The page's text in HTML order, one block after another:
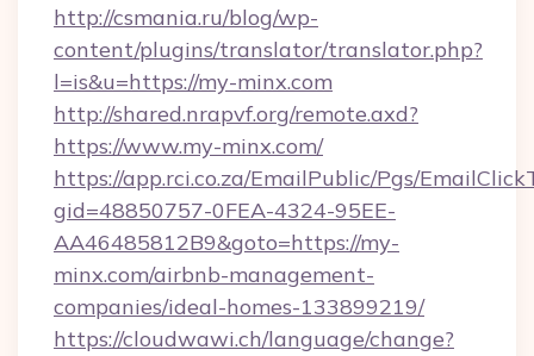
http://csmania.ru/blog/wp-
content/plugins/translator/translator.php?
l=is&u=https://my-minx.com
http://shared.nrapvf.org/remote.axd?
https://www.my-minx.com/
https://app.rci.co.za/EmailPublic/Pgs/
gid=48850757-0FEA-4324-95EE-
AA46485812B9&goto=https://my-
minx.com/airbnb-management-
companies/ideal-homes-133899219/
https://cloudwawi.ch/language/change?